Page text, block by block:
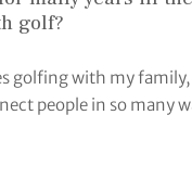
golf?
golfing with my
people in so many